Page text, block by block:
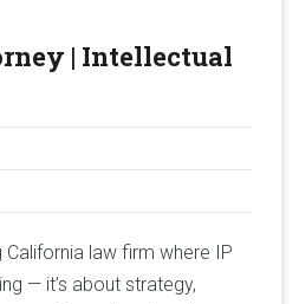
| Intellectual
law firm where IP
— it’s about strategy,